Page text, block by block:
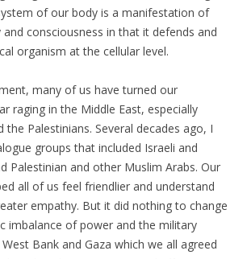
of our body is a manifestation of
consciousness in that it defends and
organism at the cellular level.
many of us have turned our
raging in the Middle East, especially
the Palestinians. Several decades ago, I
groups that included Israeli and
Palestinian and other Muslim Arabs. Our
all of us feel friendlier and understand
empathy. But it did nothing to change
imbalance of power and the military
Bank and Gaza which we all agreed